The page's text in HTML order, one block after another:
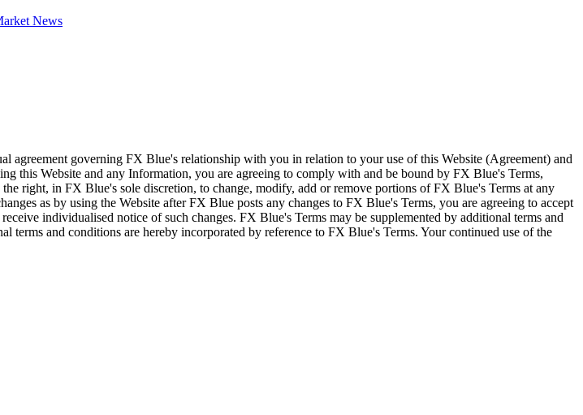
News
agreement governing FX Blue's relationship with you in relation to your use of this Website (Agreement) and
this Website and any Information, you are agreeing to comply with and be bound by FX Blue's Terms,
right, in FX Blue's sole discretion, to change, modify, add or remove portions of FX Blue's Terms at any
as by using the Website after FX Blue posts any changes to FX Blue's Terms, you are agreeing to accept
individualised notice of such changes. FX Blue's Terms may be supplemented by additional terms and
terms and conditions are hereby incorporated by reference to FX Blue's Terms. Your continued use of the